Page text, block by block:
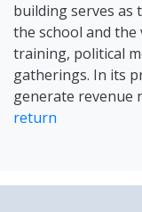
building serves
the school and the
training, political
gatherings. In its
generate revenue
return